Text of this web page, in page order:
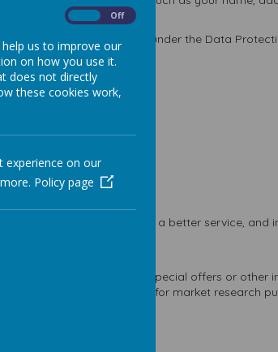
which we hold about you under the Data
data
needs and provide you with a better service, and
products and services.
about new products, special offers or
information to contact you for market research
Off
us to improve our
on how you use it.
does not directly
these cookies work,
experience on our
Policy page